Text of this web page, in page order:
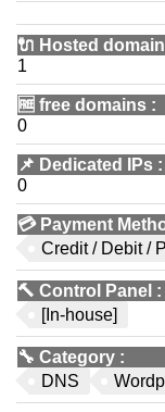
🔌 Hosted
1
🆓 free domains :
0
📌 Dedicated IPs :
0
💳 Payment
Credit / Debit /
🔨 Control Panel :
[In-house]
🔧 Category :
DNS